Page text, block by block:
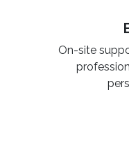
On-site